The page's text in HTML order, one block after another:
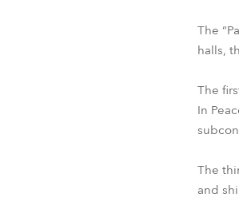
The
halls,
The
In
The
and